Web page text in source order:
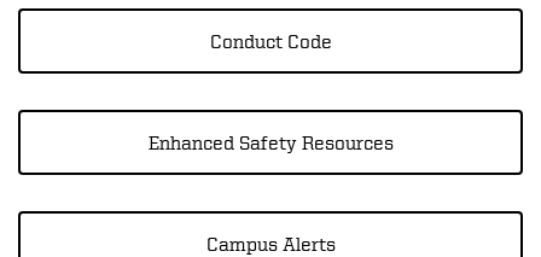
Conduct Code
Enhanced Safety Resources
Campus Alerts